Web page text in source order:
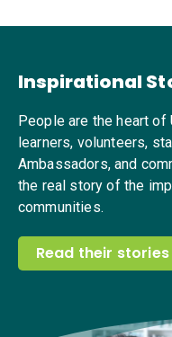
Inspirational
People are the heart of
learners, volunteers,
Ambassadors, and
the real story of the
communities.
Read their